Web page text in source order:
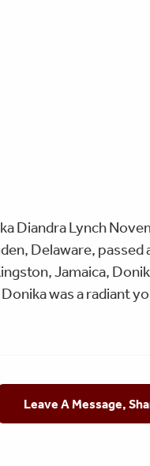
Diandra Lynch
Delaware, passed
Jamaica,
was a radiant
Leave A Message,